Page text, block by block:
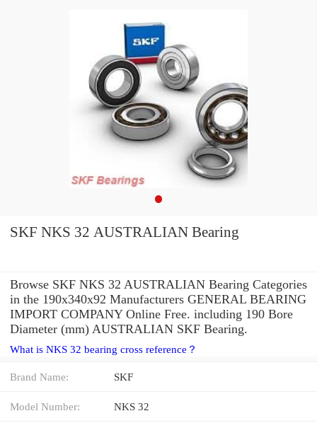
SKF NKS 32 AUSTRALIAN Bearing
Browse SKF NKS 32 AUSTRALIAN Bearing Categories
in the 190x340x92 Manufacturers GENERAL BEARING
IMPORT COMPANY Online Free. including 190 Bore
Diameter (mm) AUSTRALIAN SKF Bearing.
What is NKS 32 bearing cross reference？
Brand Name: SKF
Model Number: NKS 32